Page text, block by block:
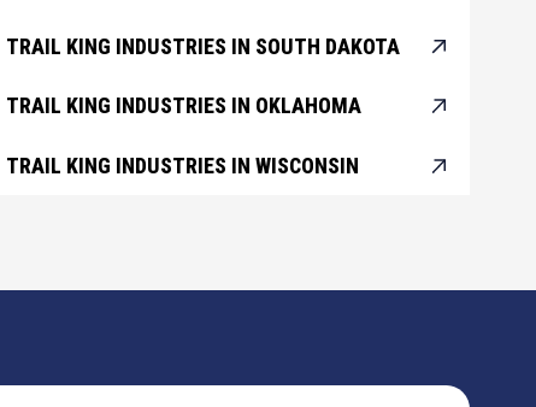
TRAIL KING INDUSTRIES IN SOUTH DAKOTA
TRAIL KING INDUSTRIES IN OKLAHOMA
TRAIL KING INDUSTRIES IN WISCONSIN